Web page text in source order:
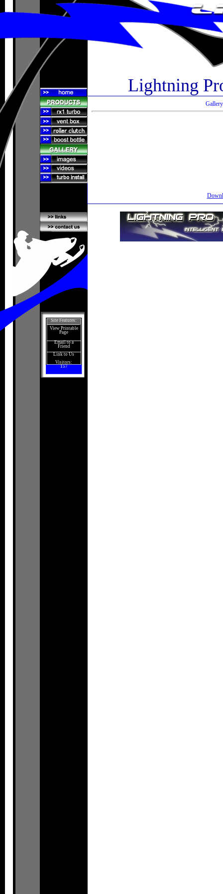
Lightning
Gallery
Site Features:
View Printable
Page
Email to a
Friend
Link to Us
Visitors:
157